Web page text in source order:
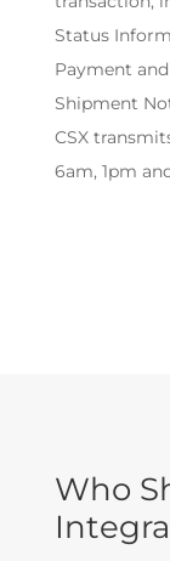
Status
Payment
Shipment
CSX
6am, 1pm
Who